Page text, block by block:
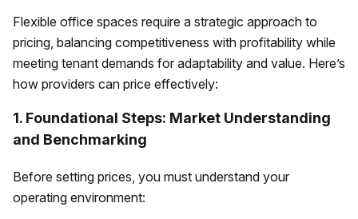
Flexible office spaces require a strategic approach to
pricing, balancing competitiveness with profitability while
meeting tenant demands for adaptability and value. Here’s
how providers can price effectively:
1. Foundational Steps: Market Understanding
and Benchmarking
Before setting prices, you must understand your
operating environment: